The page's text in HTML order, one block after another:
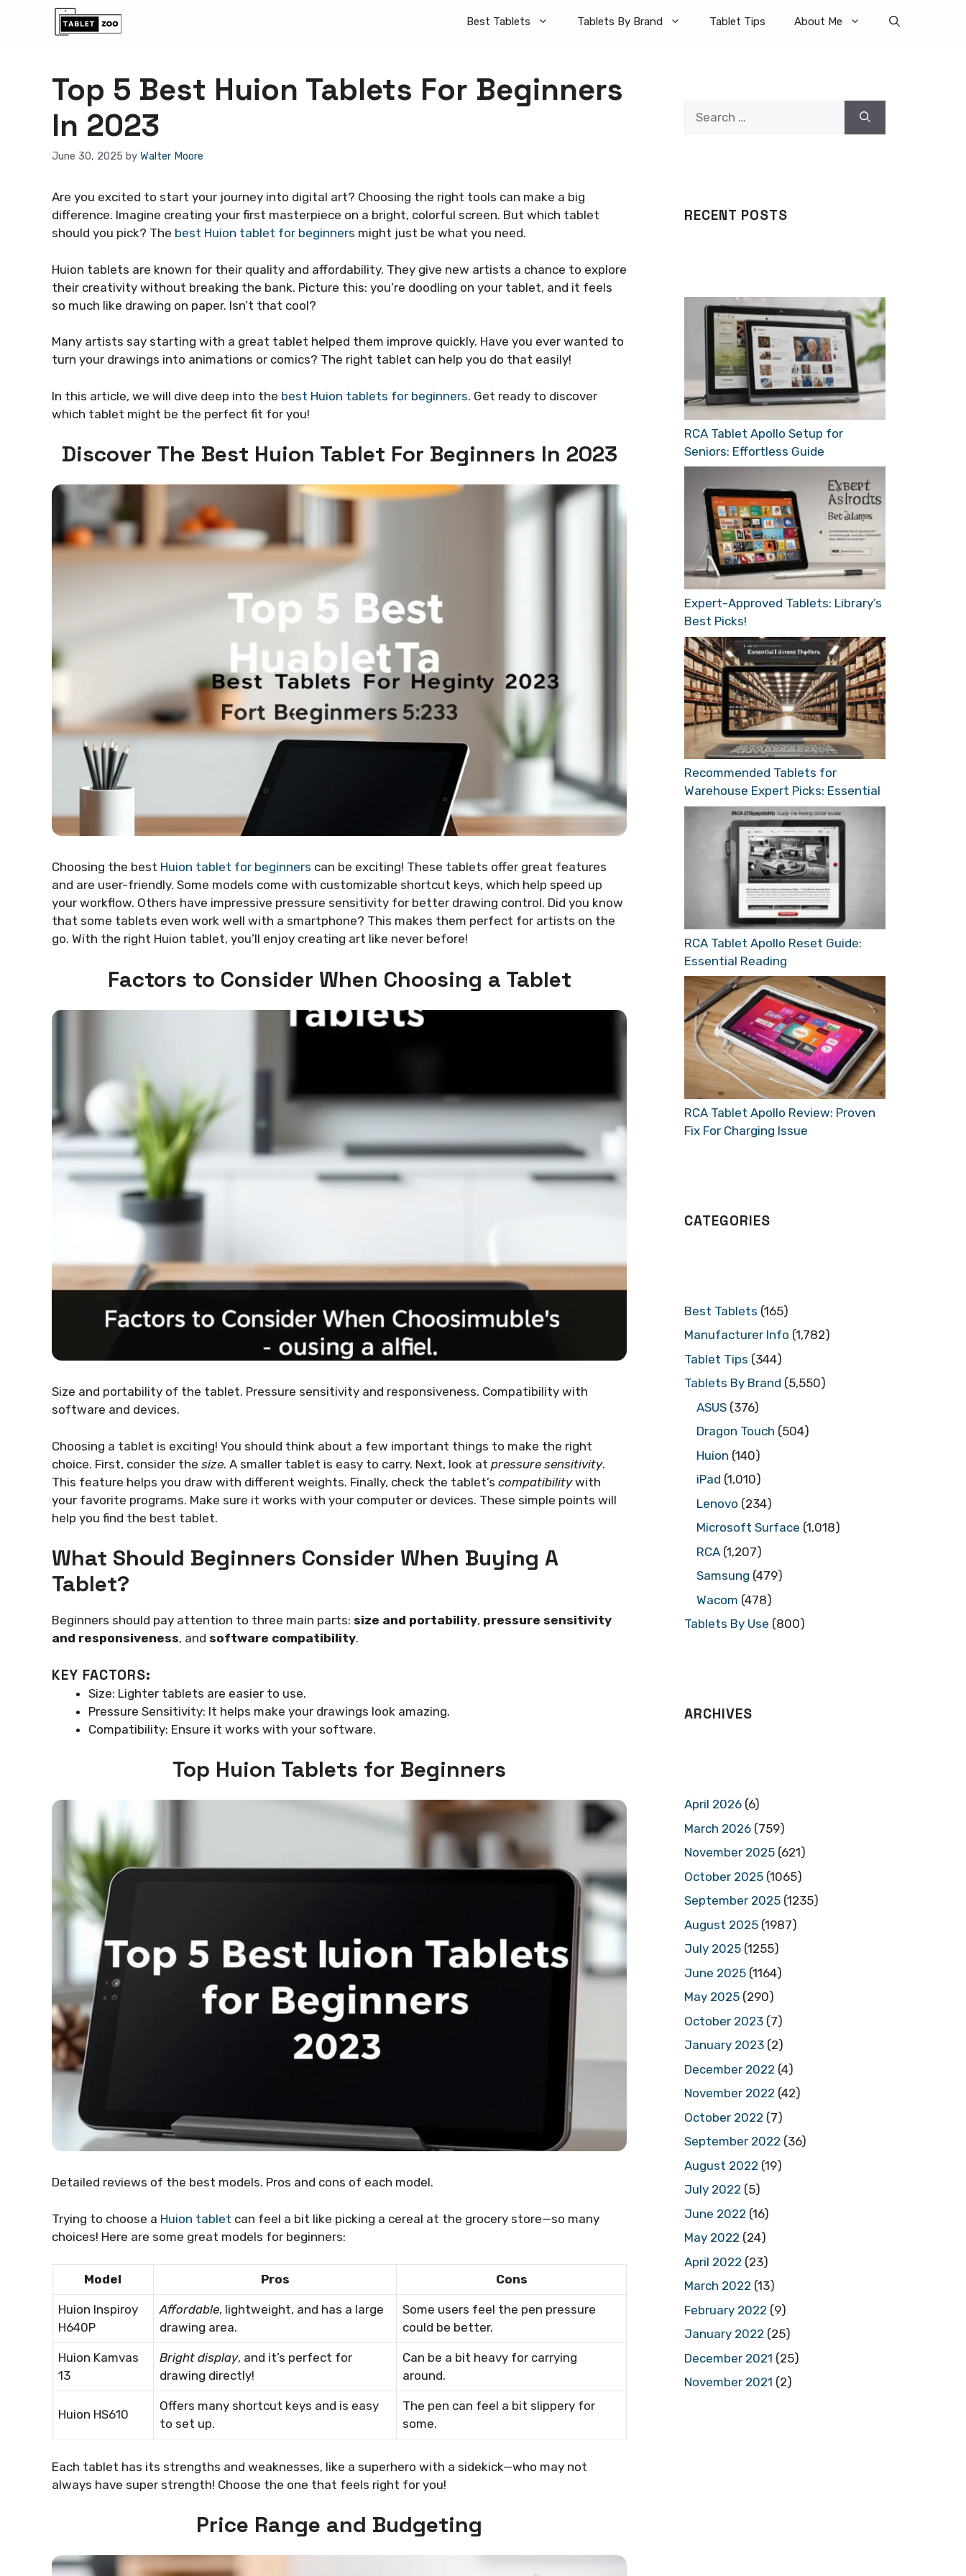
Best Tablets Tablets By Brand Tablet Tips About Me
Top 5 Best Huion Tablets For Beginners
In 2023
June 30, 2025 by Walter Moore
Are you excited to start your journey into digital art? Choosing the right tools can make a big
difference. Imagine creating your first masterpiece on a bright, colorful screen. But which tablet
should you pick? The best Huion tablet for beginners might just be what you need.
Huion tablets are known for their quality and affordability. They give new artists a chance to explore
their creativity without breaking the bank. Picture this: you’re doodling on your tablet, and it feels
so much like drawing on paper. Isn’t that cool?
Many artists say starting with a great tablet helped them improve quickly. Have you ever wanted to
turn your drawings into animations or comics? The right tablet can help you do that easily!
In this article, we will dive deep into the best Huion tablets for beginners. Get ready to discover
which tablet might be the perfect fit for you!
Discover The Best Huion Tablet For Beginners In 2023
Choosing the best Huion tablet for beginners can be exciting! These tablets offer great features
and are user-friendly. Some models come with customizable shortcut keys, which help speed up
your workflow. Others have impressive pressure sensitivity for better drawing control. Did you know
that some tablets even work well with a smartphone? This makes them perfect for artists on the
go. With the right Huion tablet, you’ll enjoy creating art like never before!
Factors to Consider When Choosing a Tablet
Size and portability of the tablet. Pressure sensitivity and responsiveness. Compatibility with
software and devices.
Choosing a tablet is exciting! You should think about a few important things to make the right
choice. First, consider the size. A smaller tablet is easy to carry. Next, look at pressure sensitivity.
This feature helps you draw with different weights. Finally, check the tablet’s compatibilitywith
your favorite programs. Make sure it works with your computer or devices. These simple points will
help you find the best tablet.
What Should Beginners Consider When Buying A
Tablet?
Beginners should pay attention to three main parts: size and portability, pressure sensitivity
and responsiveness, and software compatibility.
KEY FACTORS:
Size: Lighter tablets are easier to use.
Pressure Sensitivity: It helps make your drawings look amazing.
Compatibility: Ensure it works with your software.
Top Huion Tablets for Beginners
Detailed reviews of the best models. Pros and cons of each model.
Trying to choose a Huion tablet can feel a bit like picking a cereal at the grocery store—so many
choices! Here are some great models for beginners:
Model Pros Cons
Huion Inspiroy
H640P
Affordable, lightweight, and has a large
drawing area.
Some users feel the pen pressure
could be better.
Huion Kamvas
13
Bright display, and it’s perfect for
drawing directly!
Can be a bit heavy for carrying
around.
Huion HS610
Offers many shortcut keys and is easy
to set up.
The pen can feel a bit slippery for
some.
Each tablet has its strengths and weaknesses, like a superhero with a sidekick—who may not
always have super strength! Choose the one that feels right for you!
Price Range and Budgeting
RECENT POSTS
RCA Tablet Apollo Setup for
Seniors: Effortless Guide
Expert-Approved Tablets: Library’s
Best Picks!
Recommended Tablets for
Warehouse Expert Picks: Essential
RCA Tablet Apollo Reset Guide:
Essential Reading
RCA Tablet Apollo Review: Proven
Fix For Charging Issue
CATEGORIES
Best Tablets (165)
Manufacturer Info (1,782)
Tablet Tips (344)
Tablets By Brand (5,550)
ASUS (376)
Dragon Touch (504)
Huion (140)
iPad (1,010)
Lenovo (234)
Microsoft Surface (1,018)
RCA (1,207)
Samsung (479)
Wacom (478)
Tablets By Use (800)
ARCHIVES
April 2026 (6)
March 2026 (759)
November 2025 (621)
October 2025 (1065)
September 2025 (1235)
August 2025 (1987)
July 2025 (1255)
June 2025 (1164)
May 2025 (290)
October 2023 (7)
January 2023 (2)
December 2022 (4)
November 2022 (42)
October 2022 (7)
September 2022 (36)
August 2022 (19)
July 2022 (5)
June 2022 (16)
May 2022 (24)
April 2022 (23)
March 2022 (13)
February 2022 (9)
January 2022 (25)
December 2021 (25)
November 2021 (2)